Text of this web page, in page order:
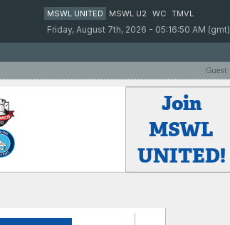
MSWL UNITED MSWL U2 WC TMVL
Friday, August 7th, 2026 - 05:16:50 AM (gmt)
Guest
Join
MSWL
UNITED!